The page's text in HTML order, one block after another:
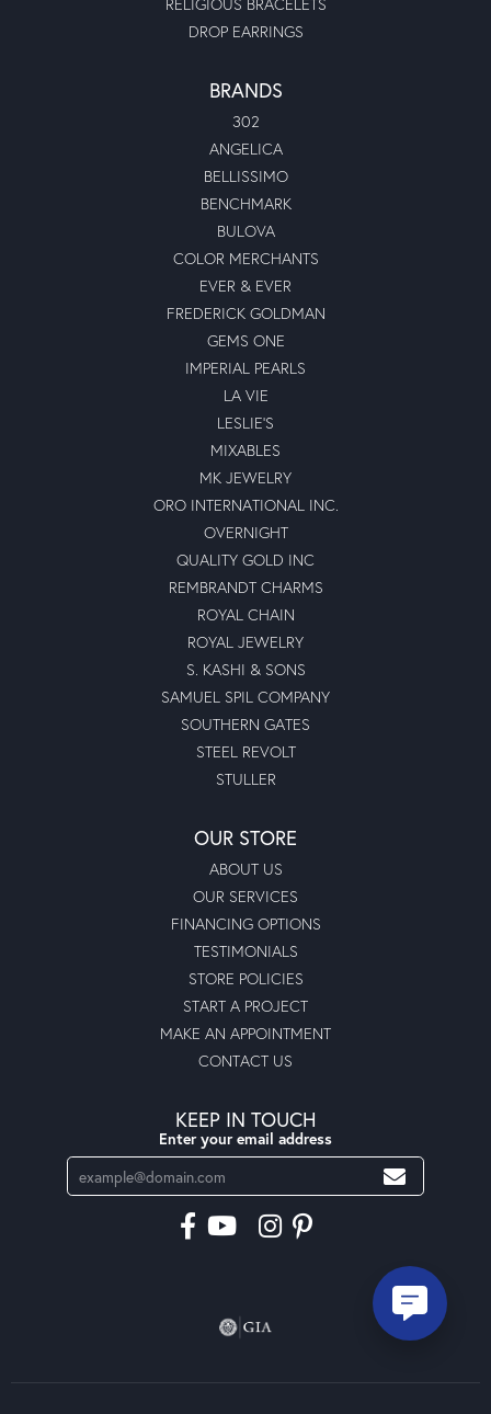
RELIGIOUS BRACELETS
DROP EARRINGS
BRANDS
302
ANGELICA
BELLISSIMO
BENCHMARK
BULOVA
COLOR MERCHANTS
EVER & EVER
FREDERICK GOLDMAN
GEMS ONE
IMPERIAL PEARLS
LA VIE
LESLIE'S
MIXABLES
MK JEWELRY
ORO INTERNATIONAL INC.
OVERNIGHT
QUALITY GOLD INC
REMBRANDT CHARMS
ROYAL CHAIN
ROYAL JEWELRY
S. KASHI & SONS
SAMUEL SPIL COMPANY
SOUTHERN GATES
STEEL REVOLT
STULLER
OUR STORE
ABOUT US
OUR SERVICES
FINANCING OPTIONS
TESTIMONIALS
STORE POLICIES
START A PROJECT
MAKE AN APPOINTMENT
CONTACT US
KEEP IN TOUCH
Enter your email address